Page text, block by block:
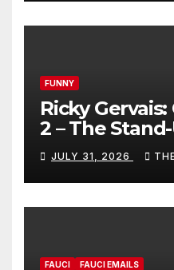
FUNNY
Ricky
2 – The
FULL LIVE
JULY 31, 2026
FAUCI FAUCI EMAILS